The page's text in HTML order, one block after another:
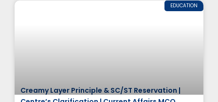
EDUCATION
Creamy Layer Principle & SC/ST Reservation |